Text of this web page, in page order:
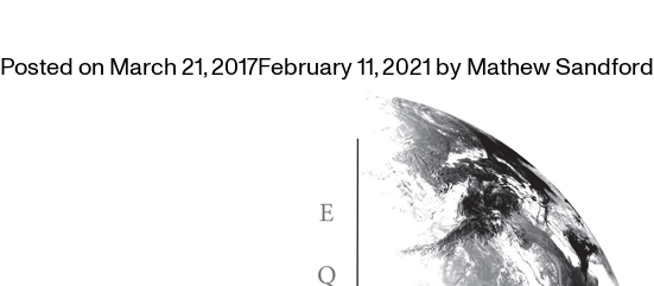
Posted on March 21, 2017February 11, 2021 byMathew Sandford